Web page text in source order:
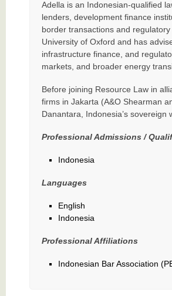
Adella is an Indonesian-qualified
lenders, development finance
border transactions and
University of Oxford and has
infrastructure finance, and
markets, and broader energy
Before joining Resource Law in
firms in Jakarta (A&O Shearman
Danantara, Indonesia’s sovereign
Professional Admissions /
Indonesia
Languages
English
Indonesia
Professional Affiliations
Indonesian Bar Association